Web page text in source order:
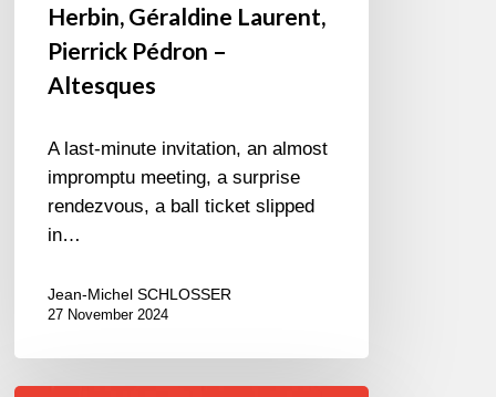
Herbin, Géraldine Laurent,
Pierrick Pédron –
Altesques
A last-minute invitation, an almost
impromptu meeting, a surprise
rendezvous, a ball ticket slipped
in…
Jean-Michel SCHLOSSER
27 November 2024